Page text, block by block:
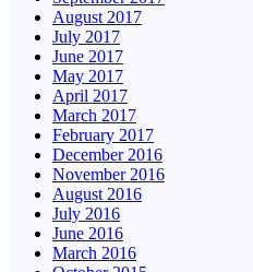
August 2017
July 2017
June 2017
May 2017
April 2017
March 2017
February 2017
December 2016
November 2016
August 2016
July 2016
June 2016
March 2016